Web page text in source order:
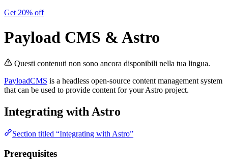
Get 20% off
Payload CMS & Astro
Questi contenuti non sono ancora disponibili nella tua lingua.
PayloadCMS is a headless open-source content management system
that can be used to provide content for your Astro project.
Integrating with Astro
Section titled “Integrating with Astro”
Prerequisites